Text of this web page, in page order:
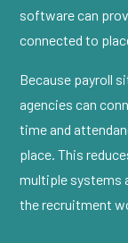
software can
connected to
Because payroll
agencies can
time and
place. This
multiple systems
the recruitment